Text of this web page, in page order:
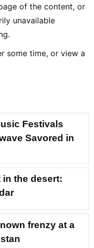
of the content, or
unavailable
some time, or view a
Festivals
Savored in
in the desert:
frenzy at a